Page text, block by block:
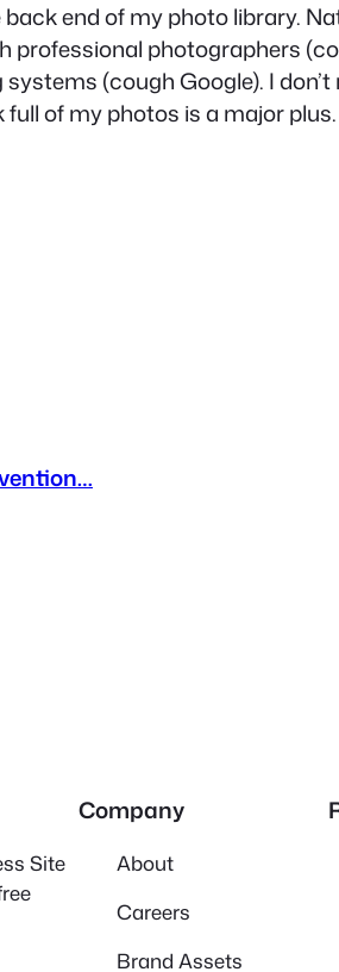
end of my photo library.
professional photographers (
systems (coughGoogle). I
of my photos is a major plus.
Site
Company
About
Careers
Brand Assets